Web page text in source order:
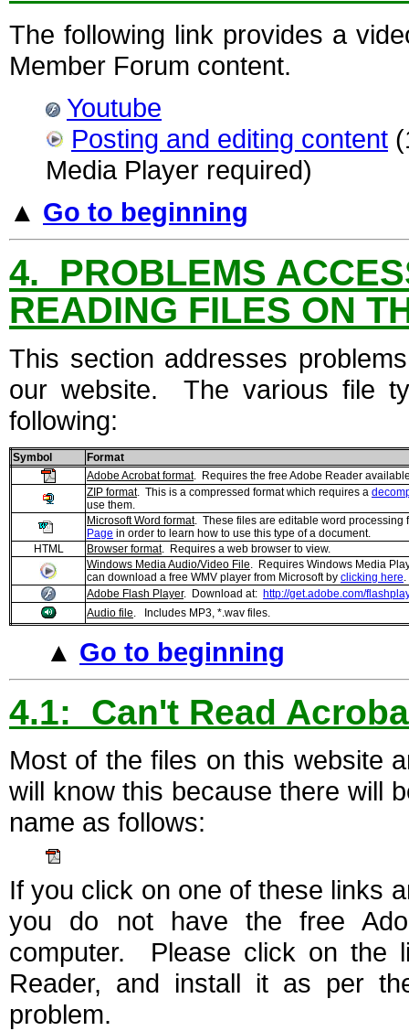
The following link provides a
Member Forum content.
Youtube
Posting and editing content
Media Player required)
▲ Go to beginning
4. PROBLEMS
READING FILES ON
This section addresses
our website. The various file
following:
Symbol
Format
Adobe Acrobat format. Requires the free Adobe Reader
ZIP format. This is a compressed format which requires a
use them.
Microsoft Word format. These files are editable word processing
Page in order to learn how to use this type of a document.
HTML
Browser format. Requires a web browser to view.
Windows Media Audio/Video File. Requires Windows Media
can download a free WMV player from Microsoft by clicking here.
Adobe Flash Player. Download at: http://get.adobe.com/
Audio file. Includes MP3, *.wav files.
▲ Go to beginning
4.1: Can't Read
Most of the files on this website
will know this because there will
name as follows:
If you click on one of these links
you do not have the free
computer. Please click on the
Reader, and install it as per
problem.